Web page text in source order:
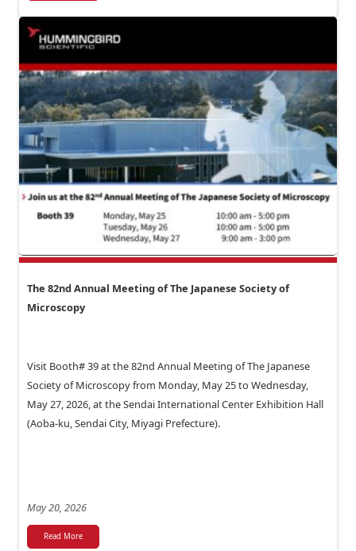
The 82nd Annual Meeting of The Japanese Society of
Microscopy
Visit Booth# 39 at the 82nd Annual Meeting of The Japanese
Society of Microscopy from Monday, May 25 to Wednesday,
May 27, 2026, at the Sendai International Center Exhibition Hall
(Aoba-ku, Sendai City, Miyagi Prefecture).
May 20, 2026
Read More